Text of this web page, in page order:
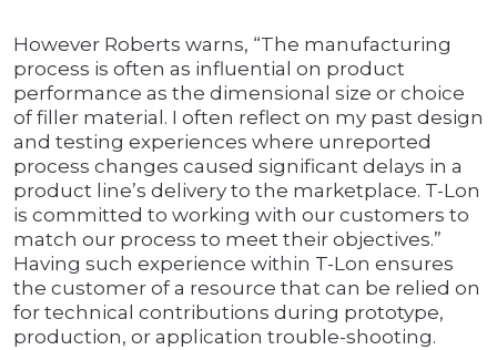
However Roberts warns, “The manufacturing
process is often as influential on product
performance as the dimensional size or choice
of filler material. I often reflect on my past design
and testing experiences where unreported
process changes caused significant delays in a
product line’s delivery to the marketplace. T-Lon
is committed to working with our customers to
match our process to meet their objectives.”
Having such experience within T-Lon ensures
the customer of a resource that can be relied on
for technical contributions during prototype,
production, or application trouble-shooting.